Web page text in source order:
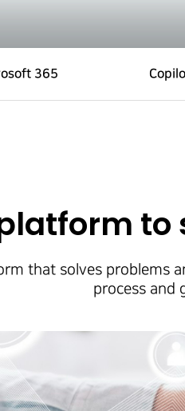
365
that solves problems
process and